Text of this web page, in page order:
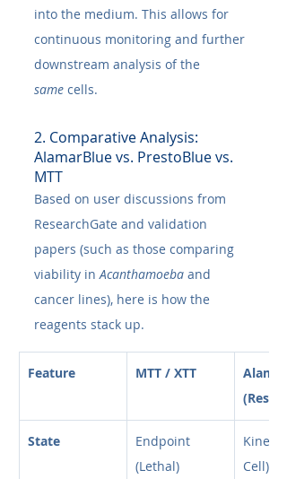
into the medium. This allows for
continuous monitoring and further
downstream analysis of the
same cells.
2. Comparative Analysis:
AlamarBlue vs. PrestoBlue vs.
MTT
Based on user discussions from
ResearchGate and validation
papers (such as those comparing
viability in Acanthamoeba and
cancer lines), here is how the
reagents stack up.
Feature MTT / XTT
State
Endpoint
(Lethal)
Kinetic
Cell)